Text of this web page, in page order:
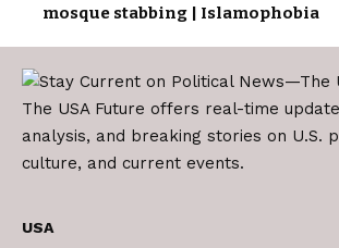
mosque stabbing | Islamophobia
The USA Future offers real-time
analysis, and breaking stories on U.S.
culture, and current events.
USA